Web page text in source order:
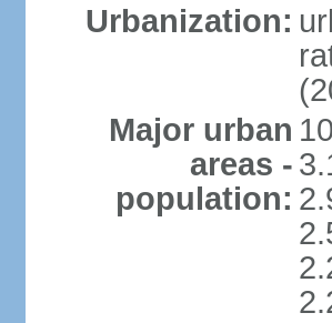
Urbanization:
Major urban
areas -
population: